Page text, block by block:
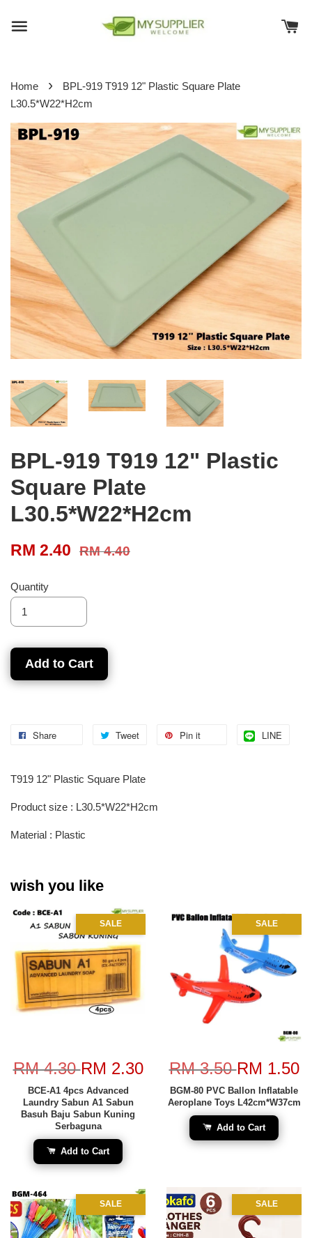
Home ›
BPL-919 T919 12" Plastic Square Plate
L30.5*W22*H2cm
BPL-919 T919 12" Plastic
Square Plate
L30.5*W22*H2cm
RM 2.40 RM 4.40
Quantity
Add to Cart
Share Tweet Pin it LINE
T919 12" Plastic Square Plate
Product size : L30.5*W22*H2cm
Material : Plastic
wish you like
SALE
RM 4.30RM 2.30
BCE-A1 4pcs Advanced
Laundry Sabun A1 Sabun
Basuh Baju Sabun Kuning
Serbaguna
Add to Cart
SALE
RM 3.50RM 1.50
BGM-80 PVC Ballon Inflatable
Aeroplane Toys L42cm*W37cm
Add to Cart
SALE SALE